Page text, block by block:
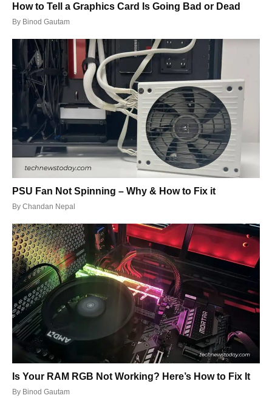
How to Tell a Graphics Card Is Going Bad or Dead
By Binod Gautam
PSU Fan Not Spinning – Why & How to Fix it
By Chandan Nepal
Is Your RAM RGB Not Working? Here’s How to Fix It
By Binod Gautam